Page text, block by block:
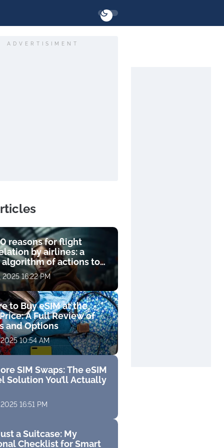
ADVERTISIMENT
reasons for flight
by airlines: a
algorithm of actions to
2025 16:22 PM
to Buy eSIM at the
A Full Review of
and Options
10:54 AM
SIM Swaps: The eSIM
Solution You’ll Actually
16:51 PM
a Suitcase: My
Checklist for Smart